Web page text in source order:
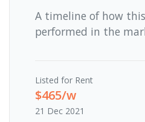
A timeline of how
performed in the
Listed for Rent
$465/w
21 Dec 2021